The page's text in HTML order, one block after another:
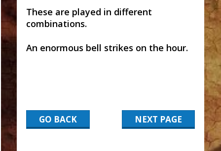
These are played in different
combinations.
An enormous bell strikes on the hour.
GO BACK NEXT PAGE